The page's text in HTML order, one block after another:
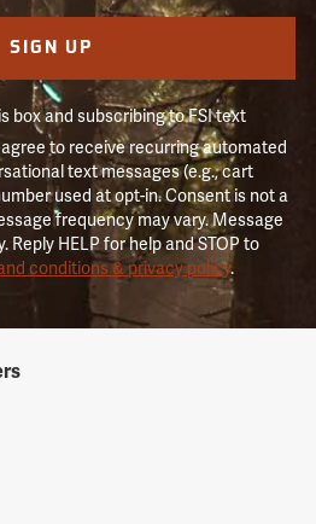
SIGN UP
box and subscribing to FSI text
to receive recurring automated
text messages (e.g., cart
used at opt-in. Consent is not a
frequency may vary. Message
Reply HELP for help and STOP to
conditions & privacy policy.